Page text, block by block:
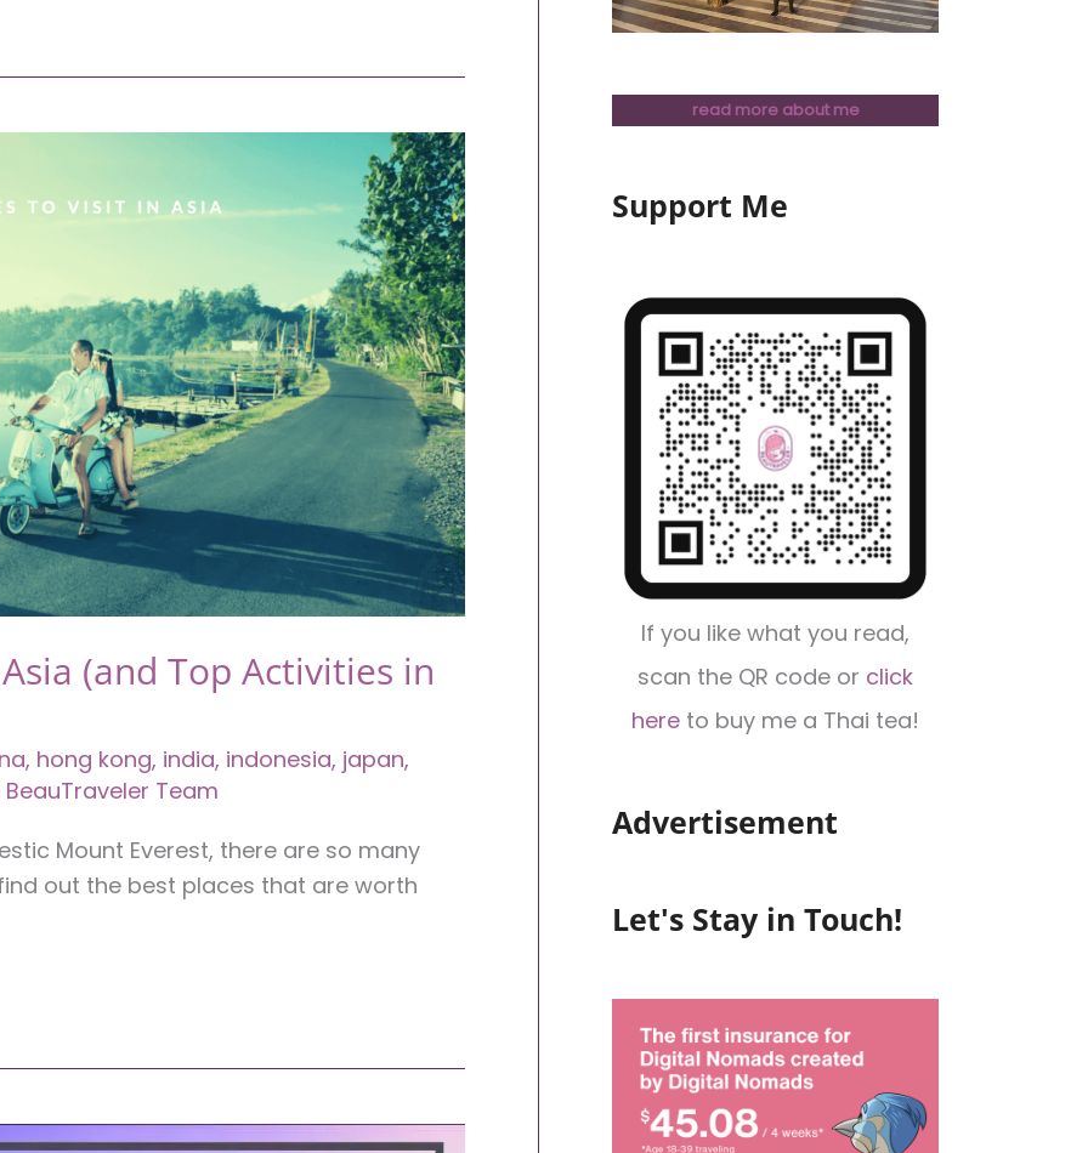
(and Top Activities in
, hong kong, india, indonesia, japan,
BeauTraveler Team
Mount Everest, there are so many
out the best places that are worth
read more about me
Support Me
If you like what you read,
scan the QR code or click
here to buy me a Thai tea!
Advertisement
Let's Stay in Touch!